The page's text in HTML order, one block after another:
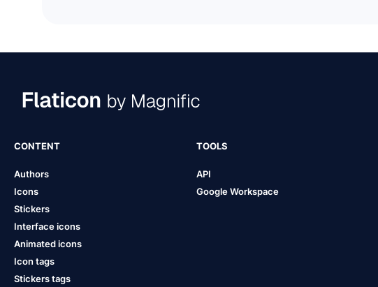
CONTENT
Authors
Icons
Stickers
Interface icons
Animated icons
Icon tags
Stickers tags
TOOLS
API
Google Workspace